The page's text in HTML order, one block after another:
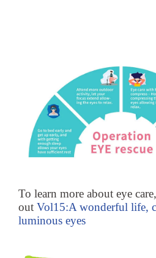
To learn more about eye
out Vol15:A wonderful life,
luminous eyes